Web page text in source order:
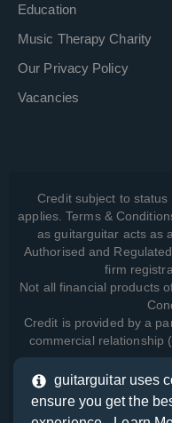
Education
Music Therapy Charity
Our Privacy Policy
Vacancies
Credit subject to
applies. Terms &
as guitarguitar acts as
Authorised and
firm
Not all financial products
Credit is provided by a
commercial relationship
View how we manage
guitarguitar uses
ensure you get the